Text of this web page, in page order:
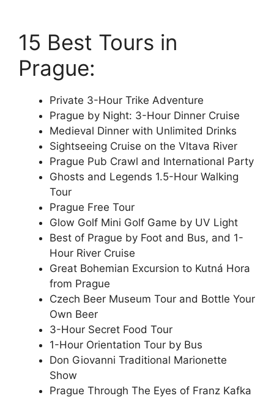
15 Best Tours in
Prague:
Private 3-Hour Trike Adventure
Prague by Night: 3-Hour Dinner Cruise
Medieval Dinner with Unlimited Drinks
Sightseeing Cruise on the Vltava River
Prague Pub Crawl and International Party
Ghosts and Legends 1.5-Hour Walking
Tour
Prague Free Tour
Glow Golf Mini Golf Game by UV Light
Best of Prague by Foot and Bus, and 1-
Hour River Cruise
Great Bohemian Excursion to Kutná Hora
from Prague
Czech Beer Museum Tour and Bottle Your
Own Beer
3-Hour Secret Food Tour
1-Hour Orientation Tour by Bus
Don Giovanni Traditional Marionette
Show
Prague Through The Eyes of Franz Kafka